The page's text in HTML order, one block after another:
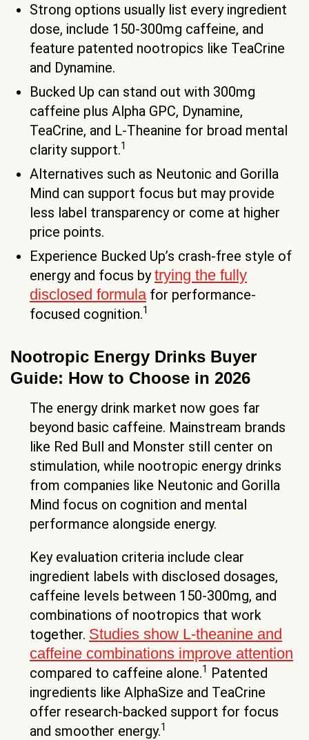
Strong options usually list every ingredient
dose, include 150-300mg caffeine, and
feature patented nootropics like TeaCrine
and Dynamine.
Bucked Up can stand out with 300mg
caffeine plus Alpha GPC, Dynamine,
TeaCrine, and L-Theanine for broad mental
clarity support.1
Alternatives such as Neutonic and Gorilla
Mind can support focus but may provide
less label transparency or come at higher
price points.
Experience Bucked Up’s crash-free style of
energy and focus bytrying the fully
disclosed formula for performance-
focused cognition.1
Nootropic Energy Drinks Buyer
Guide: How to Choose in 2026
The energy drink market now goes far
beyond basic caffeine. Mainstream brands
like Red Bull and Monster still center on
stimulation, while nootropic energy drinks
from companies like Neutonic and Gorilla
Mind focus on cognition and mental
performance alongside energy.
Key evaluation criteria include clear
ingredient labels with disclosed dosages,
caffeine levels between 150-300mg, and
combinations of nootropics that work
together. Studies show L-theanine and
caffeine combinations improve attention
compared to caffeine alone.1 Patented
ingredients like AlphaSize and TeaCrine
offer research-backed support for focus
and smoother energy.1